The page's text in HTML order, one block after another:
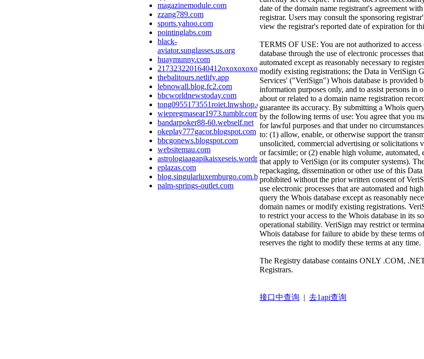
magazinemodule.com
zzang789.com
sports.yahoo.com
pointinglabs.com
black-
aviator.sunglasses.us.org
huaymunny.com
2173232201640412oxoxoxoxoxoxox.com
thebalitours.netlify.app
lebnowall.blog.fc2.com
bbcworldnewstoday.com
tong0955173551roiet.lnwshop.com
wiepregmasear1973.tumblr.com
bandarpoker88-60.webself.net
okeplay777gacor.blogspot.com
bbcgonews.blogspot.com
websitemau.com
astrologiaagapikaisxeseis.wordpress.com
eplazas.com
blog.singularluxemburgo.com.br
palm-springs-outlet.com
date of the domain name registrant's agreement
registrar. Users may consult the sponsoring
view the registrar's reported date of expiration for
TERMS OF USE: You are not authorized to
database through the use of electronic processes
automated except as reasonably necessary to
modify existing registrations; the Data in VeriSign
Services' ("VeriSign") Whois database is provided
information purposes only, and to assist persons in
about or related to a domain name registration
guarantee its accuracy. By submitting a Whois
by the following terms of use: You agree that you
for lawful purposes and that under no
to: (1) allow, enable, or otherwise support the
unsolicited, commercial advertising or solicitations
or facsimile; or (2) enable high volume, automated,
that apply to VeriSign (or its computer systems).
repackaging, dissemination or other use of this
prohibited without the prior written consent of
use electronic processes that are automated and
query the Whois database except as reasonably
domain names or modify existing registrations.
to restrict your access to the Whois database in its
operational stability. VeriSign may restrict or
Whois database for failure to abide by these terms
reserves the right to modify these terms at any time.
The Registry database contains ONLY .COM,
Registrars.
接口中查询 | 去1api查询